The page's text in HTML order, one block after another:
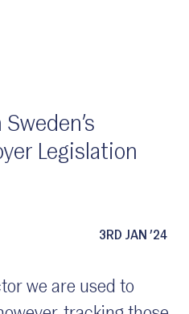
Legislation
3RD JAN ’24
we are used to